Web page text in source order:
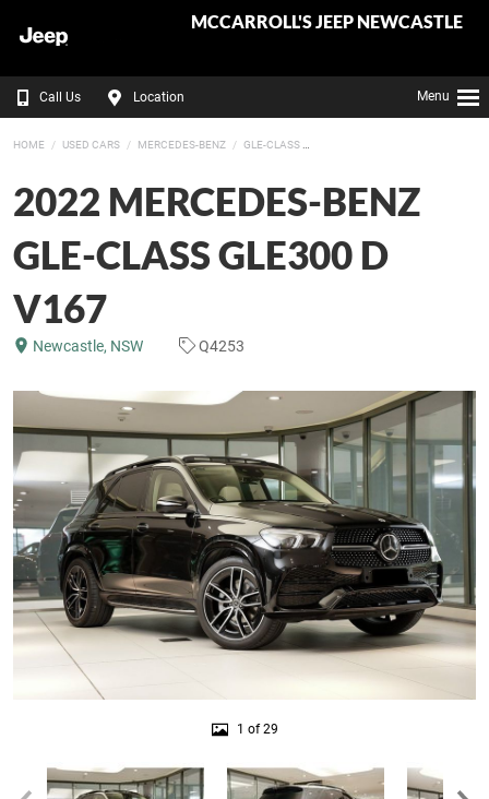
MCCARROLL'S JEEP NEWCASTLE
Call Us Location Menu
HOME USED CARS MERCEDES-BENZ GLE-CLASS
2022 MERCEDES-BENZ
GLE-CLASS GLE300 D
V167
Newcastle, NSW Q4253
1 of 29